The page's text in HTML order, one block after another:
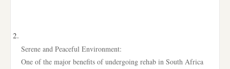
Serene and Peaceful Environment:
One of the major benefits of undergoing rehab in South Africa